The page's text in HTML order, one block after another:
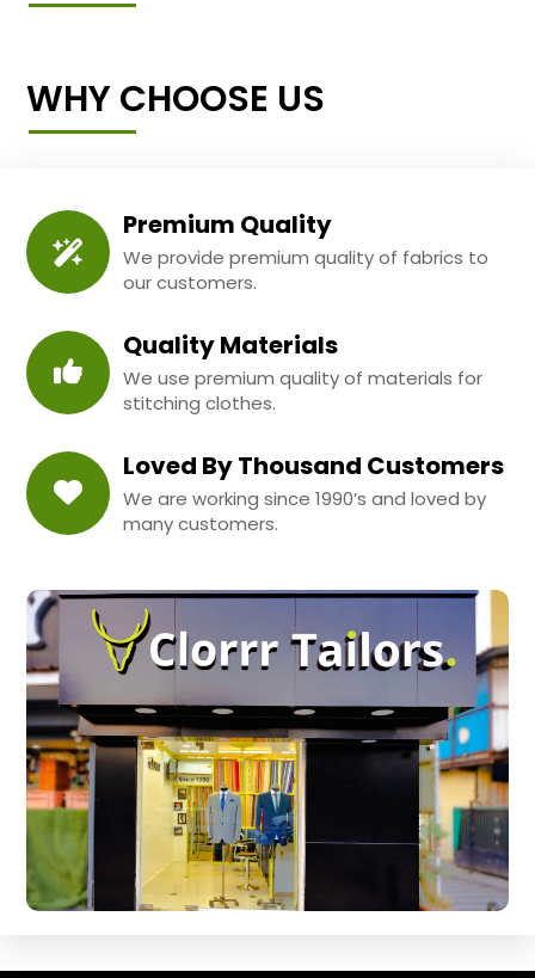
WHY CHOOSE US
Premium Quality
We provide premium quality of fabrics to
our customers.
Quality Materials
We use premium quality of materials for
stitching clothes.
Loved By Thousand Customers
We are working since 1990’s and loved by
many customers.